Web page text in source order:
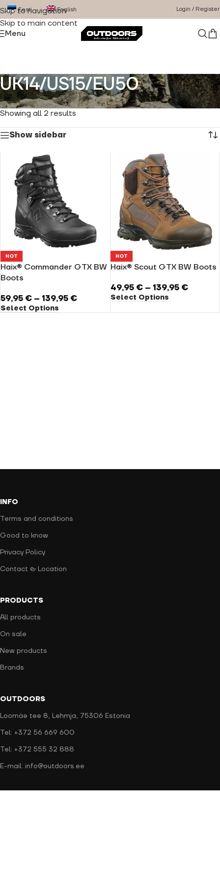
Skip to navigation
Skip to main content
Eesti English Login / Register
Menu
UK14/US15/EU50
Home/Product Size/UK14/US15/EU50
Showing all 2 results
Show sidebar
HOT
Haix® Commander GTX BW
Boots
59,95 € – 139,95 €
Select Options
HOT
Haix® Scout GTX BW Boots
49,95 € – 139,95 €
Select Options
INFO
Terms and conditions
Good to know
Privacy Policy
Contact & Location
PRODUCTS
All products
On sale
New products
Brands
OUTDOORS
Loomäe tee 8, Lehmja, 75306 Estonia
Tel: +372 56 669 600
Tel: +372 555 32 888
E-mail: info@outdoors.ee